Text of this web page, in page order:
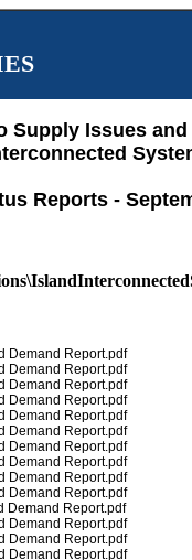
Supply Issues and
Reports -
Demand Report.pdf
Demand Report.pdf
Demand Report.pdf
Demand Report.pdf
Demand Report.pdf
Demand Report.pdf
Demand Report.pdf
Demand Report.pdf
Demand Report.pdf
Demand Report.pdf
Demand Report.pdf
Demand Report.pdf
Demand Report.pdf
Demand Report.pdf